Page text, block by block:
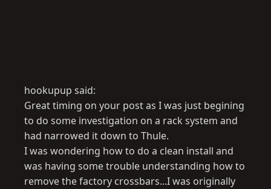
hookupup said:
Great timing on your post as I was just begining
to do some investigation on a rack system and
had narrowed it down to Thule.
I was wondering how to do a clean install and
was having some trouble understanding how to
remove the factory crossbars...I was originally